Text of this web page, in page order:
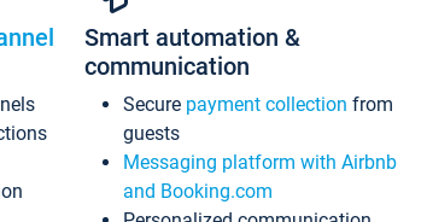
Smart automation &
communication
Secure payment collection from
guests
Messaging platform with Airbnb
and Booking.com